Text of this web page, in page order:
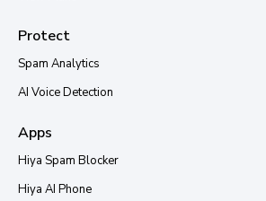
Protect
Spam Analytics
AI Voice Detection
Apps
Hiya Spam Blocker
Hiya AI Phone